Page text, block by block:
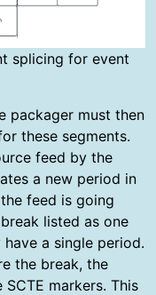
splicing for event
packager must then
these segments.
feed by the
a new period in
feed is going
listed as one
a single period.
the break, the
markers. This